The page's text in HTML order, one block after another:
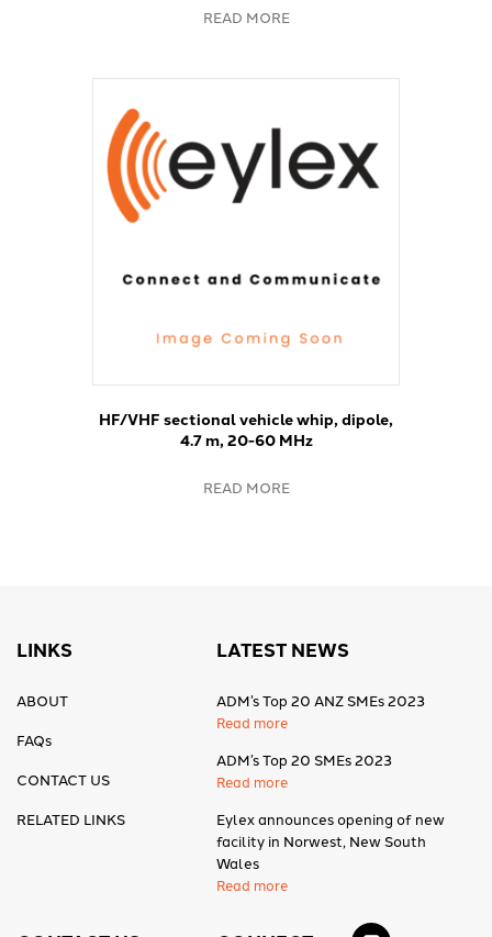
READ MORE
HF/VHF sectional vehicle whip, dipole,
4.7 m, 20-60 MHz
READ MORE
LINKS
ABOUT
FAQs
CONTACT US
RELATED LINKS
LATEST NEWS
ADM’s Top 20 ANZ SMEs 2023
Read more
ADM’s Top 20 SMEs 2023
Read more
Eylex announces opening of new
facility in Norwest, New South
Wales
Read more